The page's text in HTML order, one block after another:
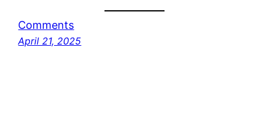
Comments
April 21, 2025